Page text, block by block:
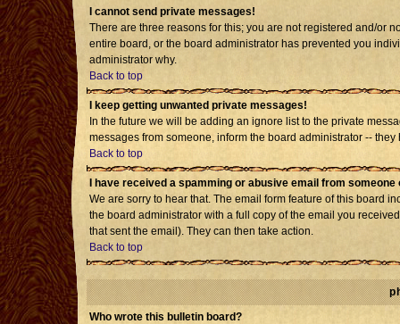
I cannot send private messages!
There are three reasons for this; you are not registered and/or
entire board, or the board administrator has prevented you
administrator why.
Back to top
I keep getting unwanted private messages!
In the future we will be adding an ignore list to the private
messages from someone, inform the board administrator --
Back to top
I have received a spamming or abusive email from someone
We are sorry to hear that. The email form feature of this board
the board administrator with a full copy of the email you
that sent the email). They can then take action.
Back to top
Who wrote this bulletin board?